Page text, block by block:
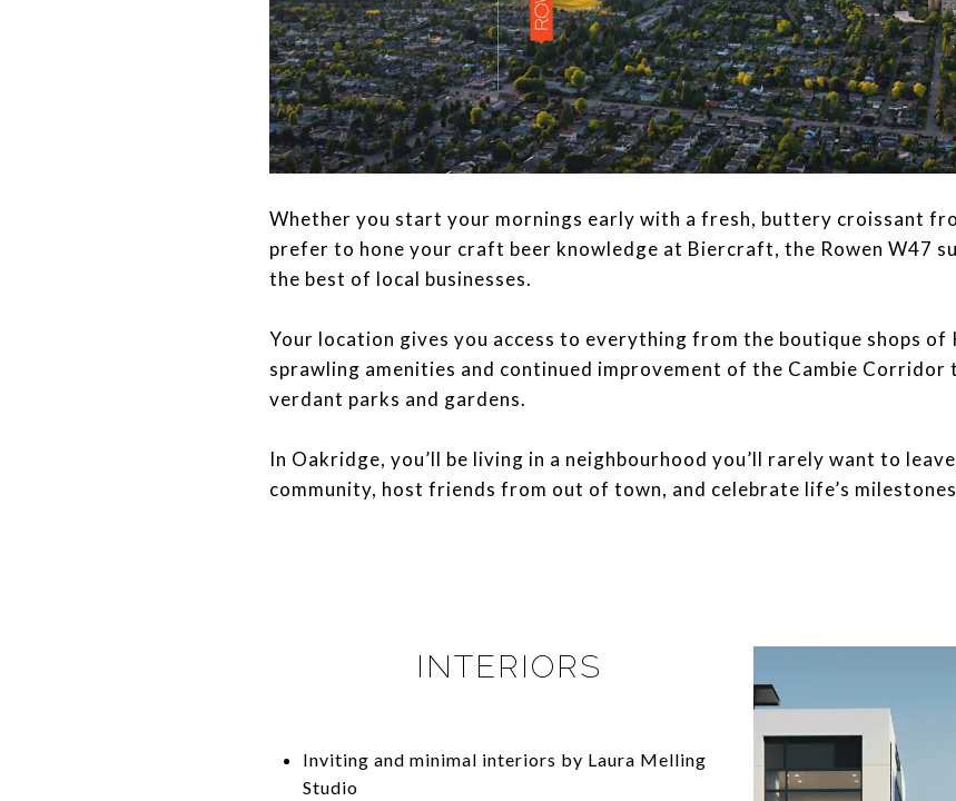
​​​​​​​Whether you start your mornings early with a fresh, buttery croissant
prefer to hone your craft beer knowledge at Biercraft, the Rowen W47
the best of local businesses.
Your location gives you access to everything from the boutique shops of
sprawling amenities and continued improvement of the Cambie Corridor
verdant parks and gardens.
​​​​​​​In Oakridge, you’ll be living in a neighbourhood you’ll rarely want to
community, host friends from out of town, and celebrate life’s
INTERIORS
Inviting and minimal interiors by Laura Melling
Studio